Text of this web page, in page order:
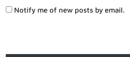
Notify me of new posts by email.